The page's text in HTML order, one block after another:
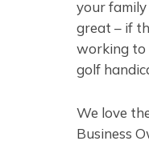
your family
great – if
working to
golf
We love
Business